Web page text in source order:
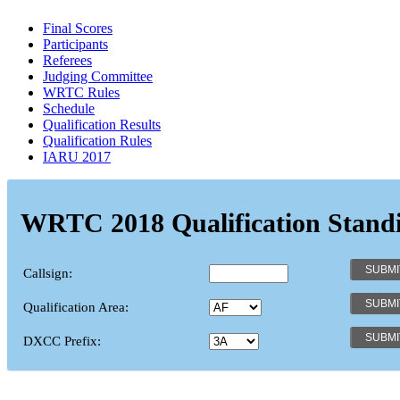
Final Scores
Participants
Referees
Judging Committee
WRTC Rules
Schedule
Qualification Results
Qualification Rules
IARU 2017
WRTC 2018 Qualification
Callsign:
Qualification Area:
DXCC Prefix: